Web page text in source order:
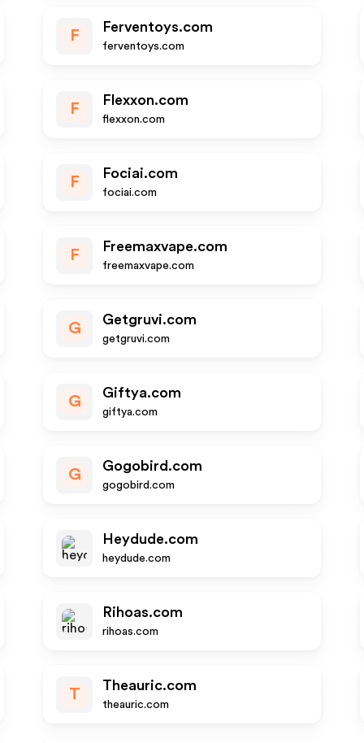
F
Ferventoys.com
ferventoys.com
F
Flexxon.com
flexxon.com
F
Fociai.com
fociai.com
F
Freemaxvape.com
freemaxvape.com
G
Getgruvi.com
getgruvi.com
G
Giftya.com
giftya.com
G
Gogobird.com
gogobird.com
Heydude.com
heydude.com
Rihoas.com
rihoas.com
T
Theauric.com
theauric.com